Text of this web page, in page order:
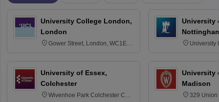
University College London,
London
Gower Street, London, WC1E
University of Essex,
Colchester
Wivenhoe Park Colchester CO4
University
University
University
Madison
329 Union